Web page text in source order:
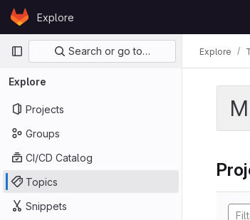
Skip to content
GitLabExplore
Primary navigation
Search or go to…
Explore
Projects
Groups
CI/CD Catalog
Topics
Snippets
Explore
M